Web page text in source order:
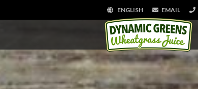
ENGLISH EMAIL